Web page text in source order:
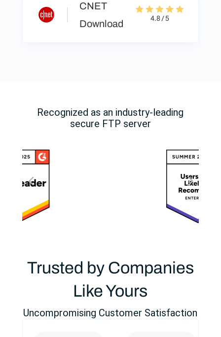
CNET
Download
4.8 / 5
Recognized as an industry-leading
secure FTP server
Trusted by Companies
Like Yours
Uncompromising Customer Satisfaction